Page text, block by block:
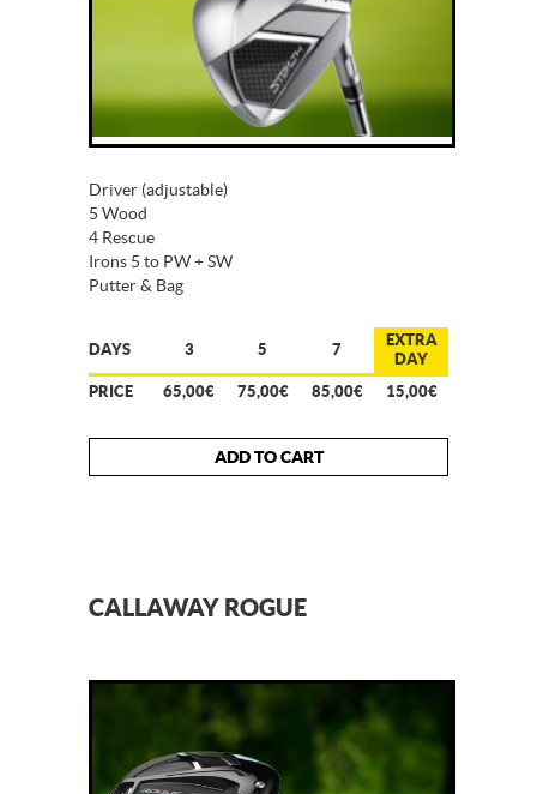
Driver (adjustable)
5 Wood
4 Rescue
Irons 5 to PW + SW
Putter & Bag
DAYS 3 5 7
EXTRA
DAY
PRICE
65,00€ 75,00€ 85,00€ 15,00€
ADD TO CART
CALLAWAY ROGUE